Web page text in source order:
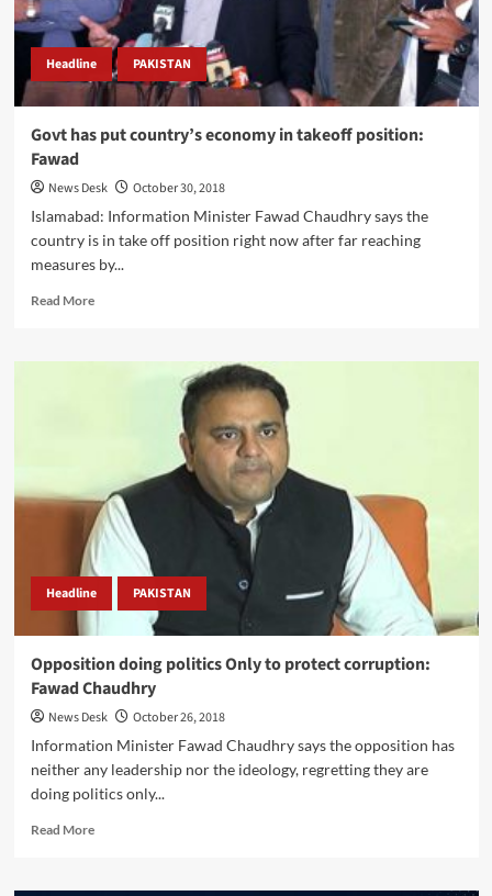
Nawaz:
Info
Minister
Headline PAKISTAN
Govt has put country’s economy in takeoff position:
Fawad
News Desk
October 30, 2018
Islamabad: Information Minister Fawad Chaudhry says the
country is in take off position right now after far reaching
measures by...
Read MoreRead
Govt
takeoff
position:
Fawad
Headline PAKISTAN
Opposition doing politics Only to protect corruption:
Fawad Chaudhry
News Desk
October 26, 2018
Information Minister Fawad Chaudhry says the opposition has
neither any leadership nor the ideology, regretting they are
doing politics only...
Read MoreRead
Opposition